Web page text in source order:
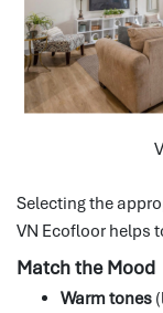
Selecting the
VN Ecofloor helps
Match the Mood
Warm tones